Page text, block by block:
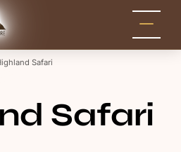
Tours
Packages for Holidays
and Adventure
Safari
Safari